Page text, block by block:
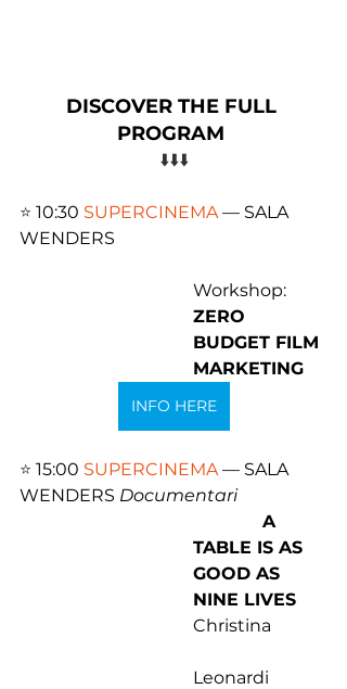
DISCOVER THE FULL
PROGRAM
⬇️⬇️⬇️
⭐️ 10:30 SUPERCINEMA — SALA
WENDERS
Workshop:
ZERO
BUDGET FILM
MARKETING
INFO HERE
⭐️ 15:00 SUPERCINEMA — SALA
WENDERS Documentari
A
TABLE IS AS
GOOD AS
NINE LIVES
Christina
Leonardi